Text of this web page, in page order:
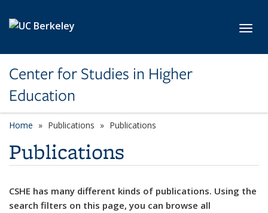
Center for Studies in Higher
Education
Home Publications Publications
Publications
CSHE has many different kinds of publications. Using the
search filters on this page, you can browse all